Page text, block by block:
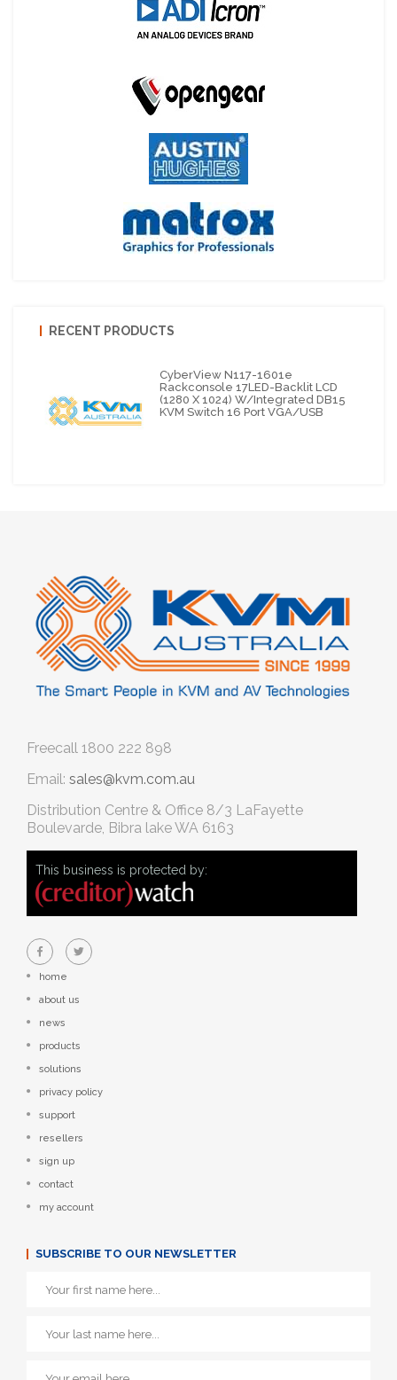
RECENT PRODUCTS
CyberView N117-1601e
Rackconsole 17LED-Backlit LCD
(1280 X 1024) W/integrated DB15
KVM Switch 16 Port VGA/USB
Freecall 1800 222 898
Email: sales@kvm.com.au
Distribution Centre & Office 8/3 LaFayette
Boulevarde, Bibra lake WA 6163
This business is protected by:
home
about us
news
products
solutions
privacy policy
support
resellers
sign up
contact
my account
SUBSCRIBE TO OUR NEWSLETTER